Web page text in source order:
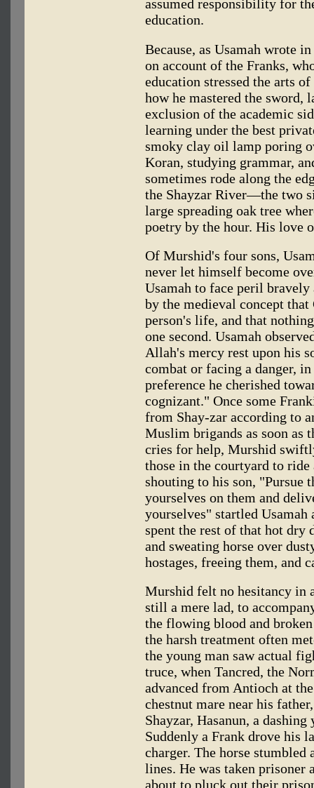
assumed responsibility for
education.
Because, as Usamah wrote
on account of the Franks,
education stressed the arts
how he mastered the
exclusion of the academic
learning under the best
smoky clay oil lamp poring
Koran, studying grammar,
sometimes rode along the
the Shayzar River—the two
large spreading oak tree
poetry by the hour. His love
Of Murshid's four sons,
never let himself become
Usamah to face peril
by the medieval concept
person's life, and that
one second. Usamah
Allah's mercy rest upon his
combat or facing a danger,
preference he cherished
cognizant." Once some
from Shay-zar according to
Muslim brigands as soon as
cries for help, Murshid
those in the courtyard to
shouting to his son, "Pursue
yourselves on them and
yourselves" startled
spent the rest of that hot dry
and sweating horse over
hostages, freeing them, and
Murshid felt no hesitancy in
still a mere lad, to
the flowing blood and
the harsh treatment often
the young man saw actual
truce, when Tancred, the
advanced from Antioch at
chestnut mare near his
Shayzar, Hasanun, a
Suddenly a Frank drove his
charger. The horse
lines. He was taken prisoner
about to pluck out their